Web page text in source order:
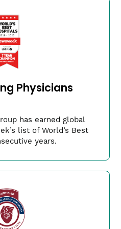
providers to
experiences
Physicians
has earned global
list of World’s Best
years.